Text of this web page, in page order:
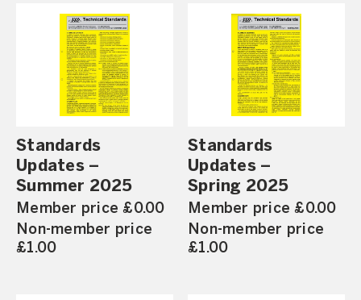
Standards
Updates –
Summer 2025
Member price £0.00
Non-member price
£1.00
Standards
Updates –
Spring 2025
Member price £0.00
Non-member price
£1.00